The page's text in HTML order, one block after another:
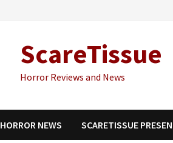
ScareTissue
Horror Reviews and News
HORROR NEWS SCARETISSUE